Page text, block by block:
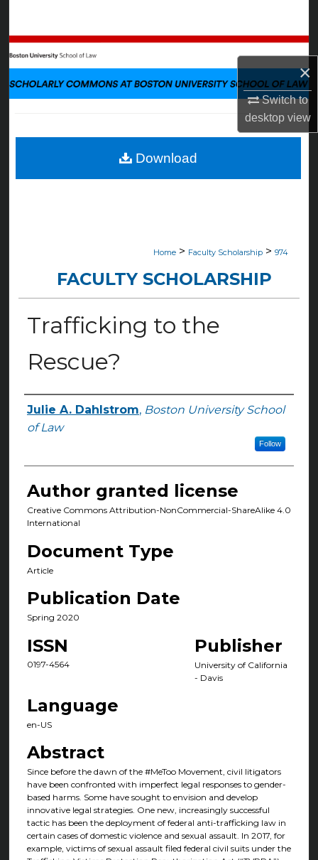
×
Switch to
desktopview
Browse Collections
My Account
Digital Commons Network™
Home > Faculty Scholarship > 974
FACULTY SCHOLARSHIP
Trafficking to the
Rescue?
Authors
Julie A. Dahlstrom, Boston University School
of Law
Follow
Author granted license
Creative Commons Attribution-NonCommercial-ShareAlike 4.0
International
Document Type
Article
Publication Date
Spring 2020
ISSN
0197-4564
Publisher
University of California
- Davis
Language
en-US
Abstract
Since before the dawn of the #MeToo Movement, civil litigators
have been confronted with imperfect legal responses to gender-
based harms. Some have sought to envision and develop
innovative legal strategies. One new, increasingly successful
tactic has been the deployment of federal anti-trafficking law in
certain cases of domestic violence and sexual assault. In 2017, for
example, victims of sexual assault filed federal civil suits under the
Download